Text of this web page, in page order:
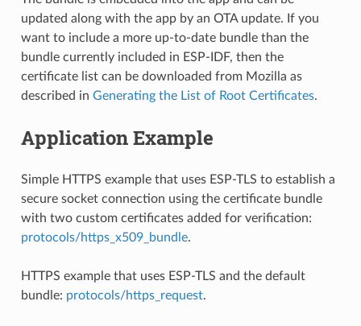
updated along with the app by an OTA update. If you
want to include a more up-to-date bundle than the
bundle currently included in ESP-IDF, then the
certificate list can be downloaded from Mozilla as
described in Generating the List of Root Certificates.
Application Example
Simple HTTPS example that uses ESP-TLS to establish a
secure socket connection using the certificate bundle
with two custom certificates added for verification:
protocols/https_x509_bundle.
HTTPS example that uses ESP-TLS and the default
bundle: protocols/https_request.